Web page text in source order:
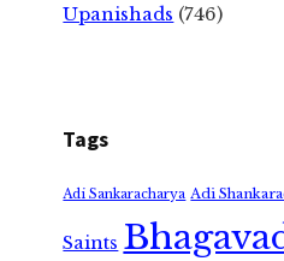
Upanishads (746)
Tags
Adi Sankaracharya Adi
Saints